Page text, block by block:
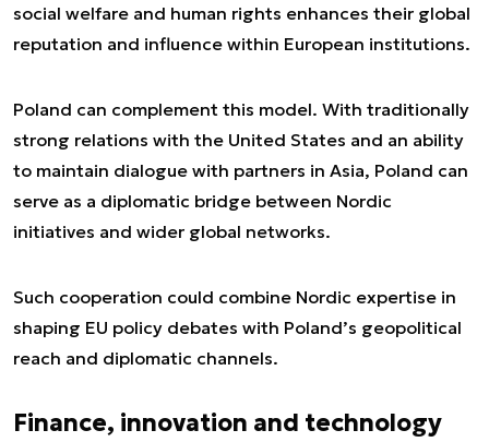
social welfare and human rights enhances their global
reputation and influence within European institutions.
Poland can complement this model. With traditionally
strong relations with the United States and an ability
to maintain dialogue with partners in Asia, Poland can
serve as a diplomatic bridge between Nordic
initiatives and wider global networks.
Such cooperation could combine Nordic expertise in
shaping EU policy debates with Poland’s geopolitical
reach and diplomatic channels.
Finance, innovation and technology